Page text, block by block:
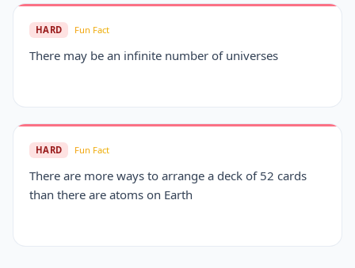
HARD Fun Fact
There may be an infinite number of universes
HARD Fun Fact
There are more ways to arrange a deck of 52 cards
than there are atoms on Earth